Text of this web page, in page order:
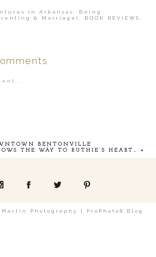
in Arkansas,
Being
& Marriage), BOOK REVIEWS,
BENTONVILLE
THE WAY TO RUTHIE’S HEART…
»
Photography | ProPhoto8 Blog